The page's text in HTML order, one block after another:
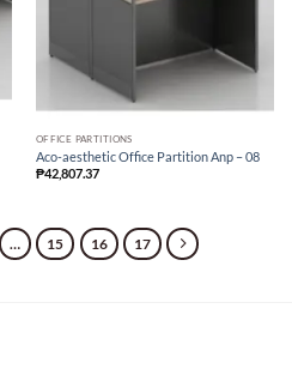
OFFICE PARTITIONS
Aco-aesthetic Office Partition Anp – 08
₱42,807.37
… 15 16 17